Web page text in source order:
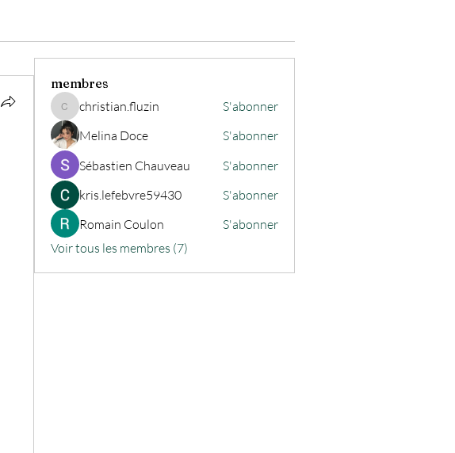
membres
christian.fluzin
christian.fluzin
S'abonner
Melina Doce
S'abonner
Sébastien Chauveau
S'abonner
kris.lefebvre59430
S'abonner
Romain Coulon
S'abonner
Voir tous les membres (7)